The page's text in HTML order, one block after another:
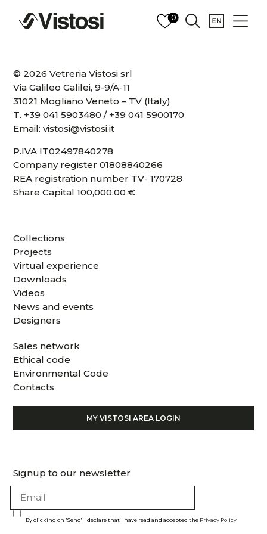
0
© 2026 Vetreria Vistosi srl
Via Galileo Galilei, 9-9/A-11
31021 Mogliano Veneto – TV (Italy)
T. +39 041 5903480 / +39 041 5900170
Email:vistosi@vistosi.it
P.IVA IT02497840278
Company register 01808840266
REA registration number TV- 170728
Share Capital 100,000.00 €
Collections
Projects
Virtual experience
Downloads
Videos
News and events
Designers
Sales network
Ethical code
Environmental Code
Contacts
MY VISTOSI AREA LOGIN
Signup to our newsletter
By clicking on "Send" I declare that I have read and accepted the Privacy Policy